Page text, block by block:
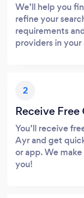
We’ll help you
refine your
requirements
providers in
2
Receive Free
You’ll receive
Ayr and get
or app. We
you!